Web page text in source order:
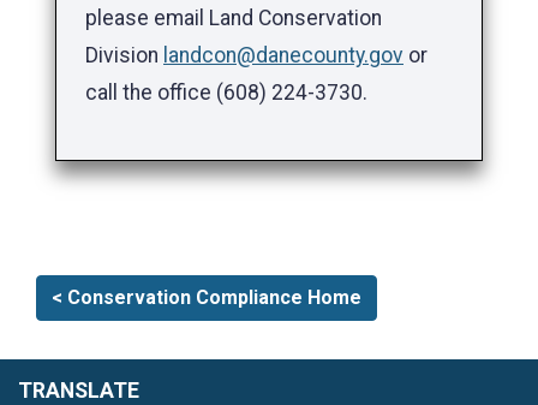
please email Land Conservation
Division landcon@danecounty.gov or
call the office (608) 224-3730.
< Conservation Compliance Home
TRANSLATE